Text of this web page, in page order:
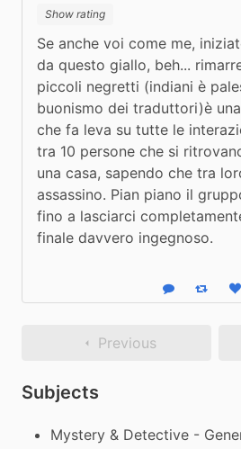
Show rating
Se anche voi come me,
da questo giallo, beh...
piccoli negretti (indiani è
buonismo dei traduttori)è
che fa leva su tutte le
tra 10 persone che si
una casa, sapendo che tra
assassino. Pian piano il
fino a lasciarci
finale davvero ingegnoso.
Reply Boost
Previous
Subjects
Mystery & Detective -